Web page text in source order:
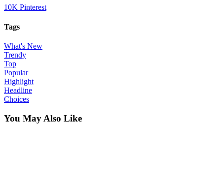
10K Pinterest
Tags
What's New
Trendy
Top
Popular
Highlight
Headline
Choices
You May Also Like